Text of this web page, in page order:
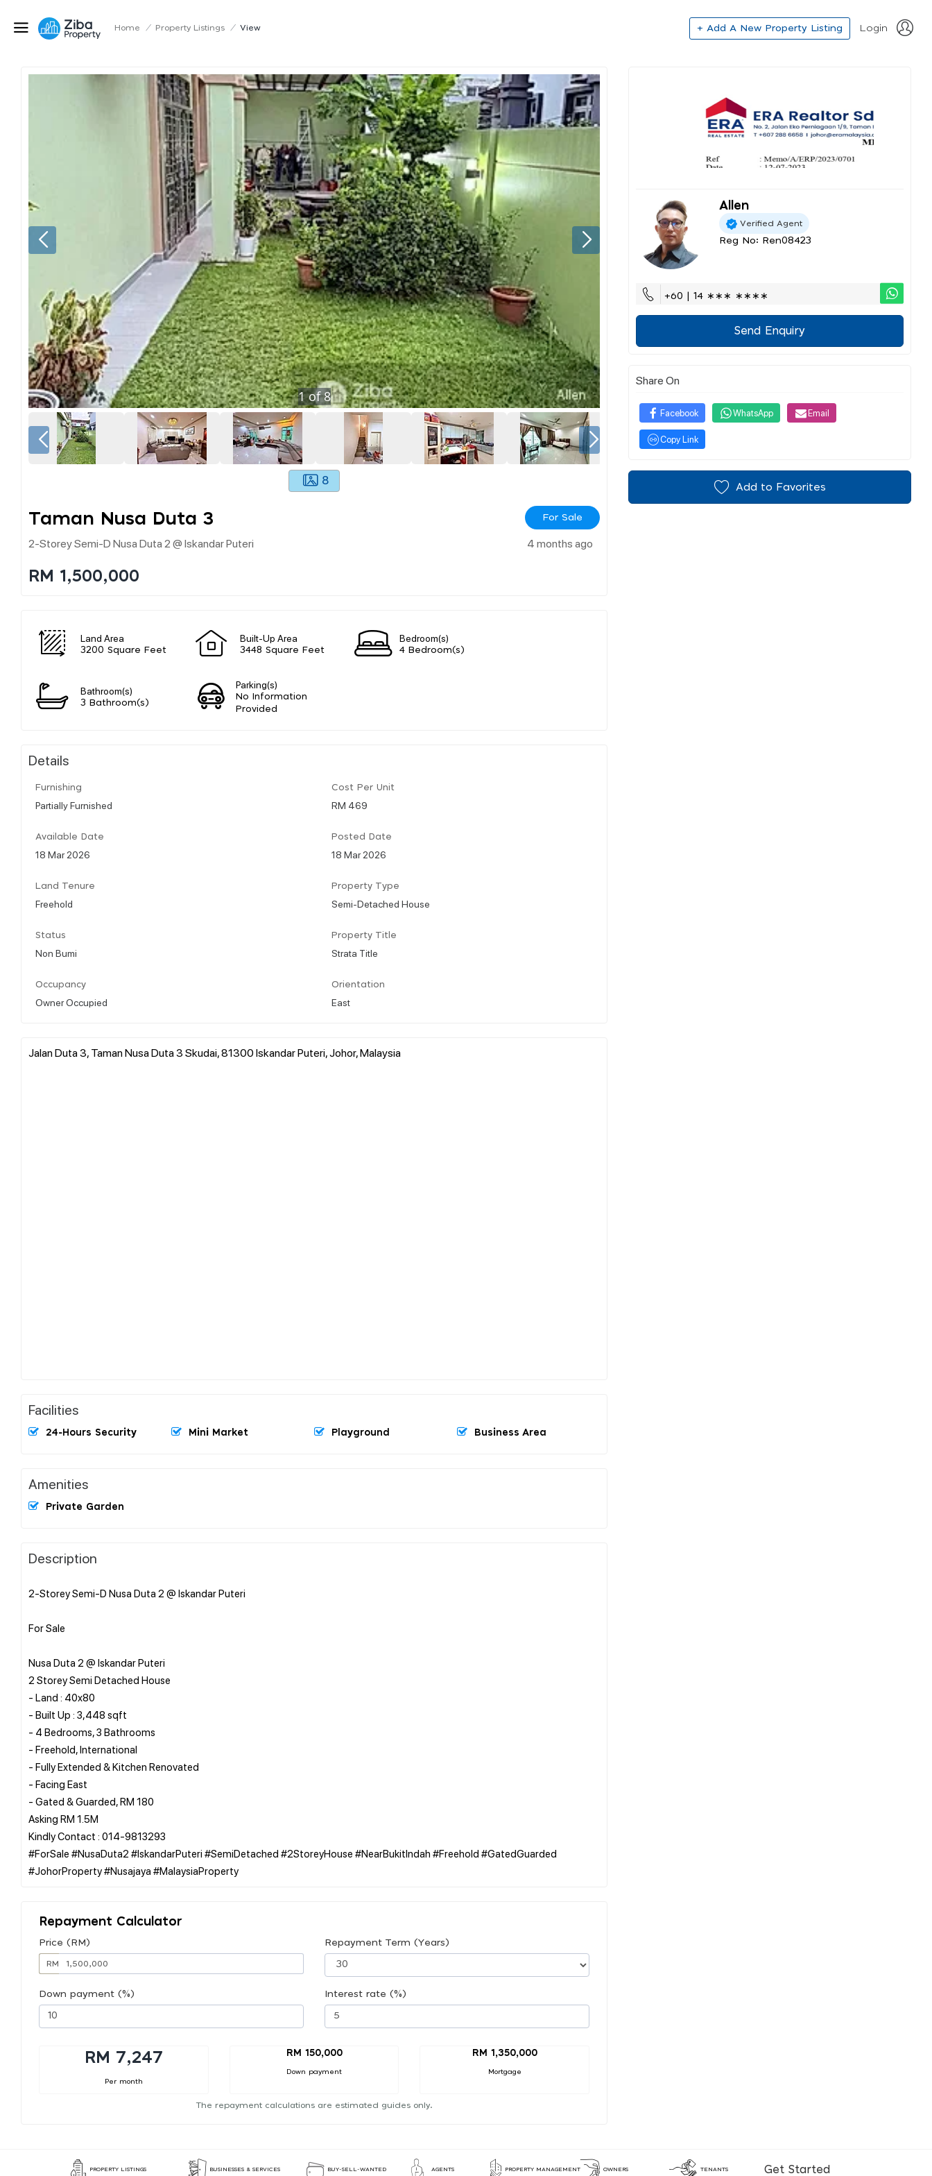
Home / Property Listings / View + Add A New Property Listing Login
1of8
8
Taman Nusa Duta 3 For Sale
2-Storey Semi-D Nusa Duta 2 @ Iskandar Puteri 4 months ago
RM 1,500,000
Land Area
3200 Square Feet
Built-Up Area
3448 Square Feet
Bedroom(s)
4 Bedroom(s)
Bathroom(s)
3 Bathroom(s)
Parking(s)
No Information
Provided
Details
Furnishing
Partially Furnished
Cost Per Unit
RM 469
Available Date
18 Mar 2026
Posted Date
18 Mar 2026
Land Tenure
Freehold
Property Type
Semi-Detached House
Status
Non Bumi
Property Title
Strata Title
Occupancy
Owner Occupied
Orientation
East
Jalan Duta 3, Taman Nusa Duta 3 Skudai, 81300 Iskandar Puteri, Johor, Malaysia
Facilities
24-Hours Security Mini Market Playground Business Area
Amenities
Private Garden
Description
2-Storey Semi-D Nusa Duta 2 @ Iskandar Puteri
For Sale
Nusa Duta 2 @ Iskandar Puteri
2 Storey Semi Detached House
- Land : 40x80
- Built Up : 3,448 sqft
- 4 Bedrooms, 3 Bathrooms
- Freehold, International
- Fully Extended & Kitchen Renovated
- Facing East
- Gated & Guarded, RM 180
Asking RM 1.5M
Kindly Contact : 014-9813293
#ForSale #NusaDuta2 #IskandarPuteri #SemiDetached #2StoreyHouse #NearBukitIndah #Freehold #GatedGuarded
Repayment Calculator
Price (RM)
RM
Repayment Term (Years)
Down payment (%) Interest rate (%)
RM 7,247
Per month
RM 150,000
Down payment
RM 1,350,000
Mortgage
The repayment calculations are estimated guides only.
Allen
Verified Agent
Reg No: Ren08423
+60 | 14 ∗∗∗ ∗∗∗∗
Send Enquiry
Share On
Facebook WhatsApp Email
Copy Link
Add to Favorites
PROPERTY LISTINGS BUSINESSES & SERVICES BUY-SELL-WANTED AGENTS PROPERTY MANAGEMENT OWNERS TENANTS Get Started